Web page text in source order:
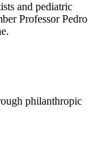
and pediatric
Professor Pedro
philanthropic